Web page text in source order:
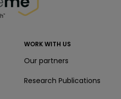
WORK WITH US
Our partners
Research Publications